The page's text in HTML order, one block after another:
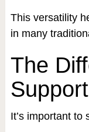
This versatility
in many
The
It’s important to